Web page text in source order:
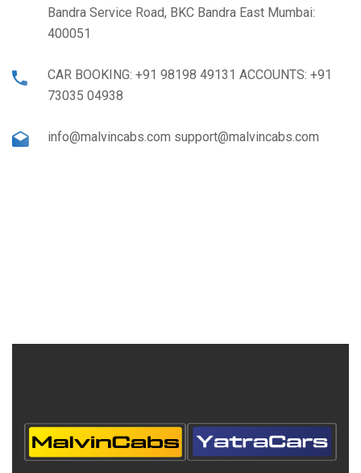
Bandra Service Road, BKC Bandra East Mumbai:
400051
CAR BOOKING: +91 98198 49131 ACCOUNTS: +91
73035 04938
info@malvincabs.com support@malvincabs.com